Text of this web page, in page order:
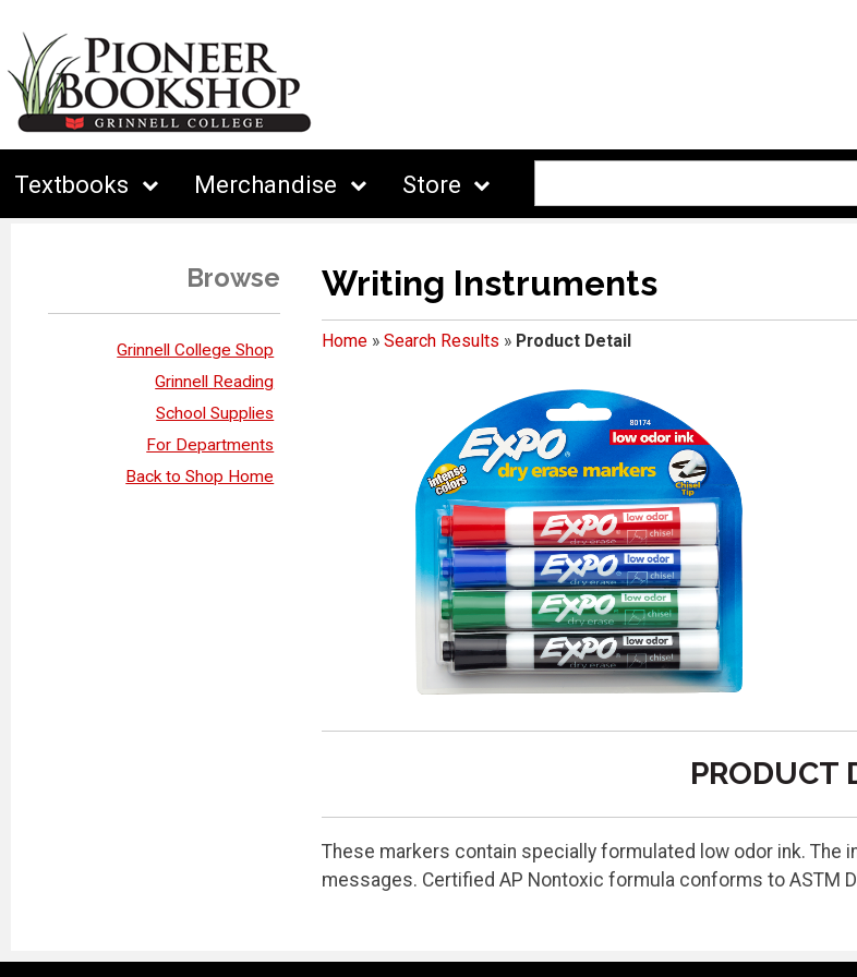
Textbooks Merchandise Store
Browse
Grinnell College Shop
Grinnell Reading
School Supplies
For Departments
Back to Shop Home
Writing Instruments
Home» Search Results » Product Detail
PRODUCT
These markers contain specially formulated low odor ink.
messages. Certified AP Nontoxic formula conforms to ASTM